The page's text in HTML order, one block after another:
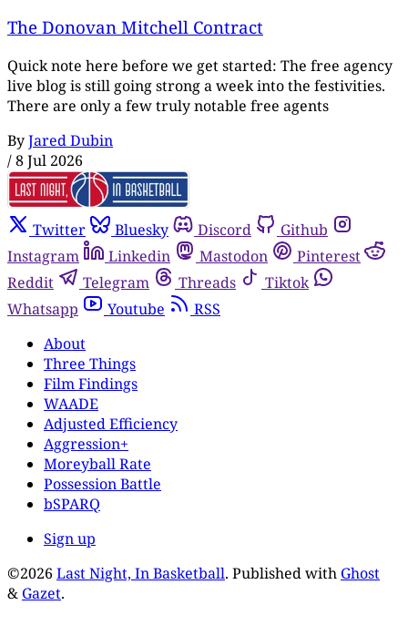
The Donovan Mitchell Contract
Quick note here before we get started: The free agency
live blog is still going strong a week into the festivities.
There are only a few truly notable free agents
ByJared Dubin
/8 Jul 2026
Twitter Bluesky Discord
Github
Instagram
Linkedin Mastodon
Pinterest
Reddit
Telegram Threads
Tiktok
Whatsapp
Youtube
RSS
About
Three Things
Film Findings
WAADE
Adjusted Efficiency
Aggression+
Moreyball Rate
Possession Battle
bSPARQ
Sign up
©2026 Last Night, In Basketball. Published with Ghost
& Gazet.